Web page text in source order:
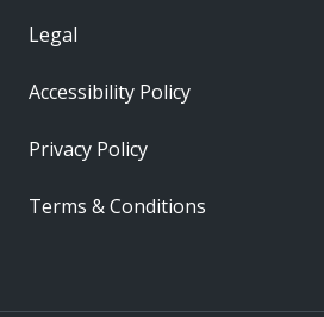
Legal
Accessibility Policy
Privacy Policy
Terms & Conditions